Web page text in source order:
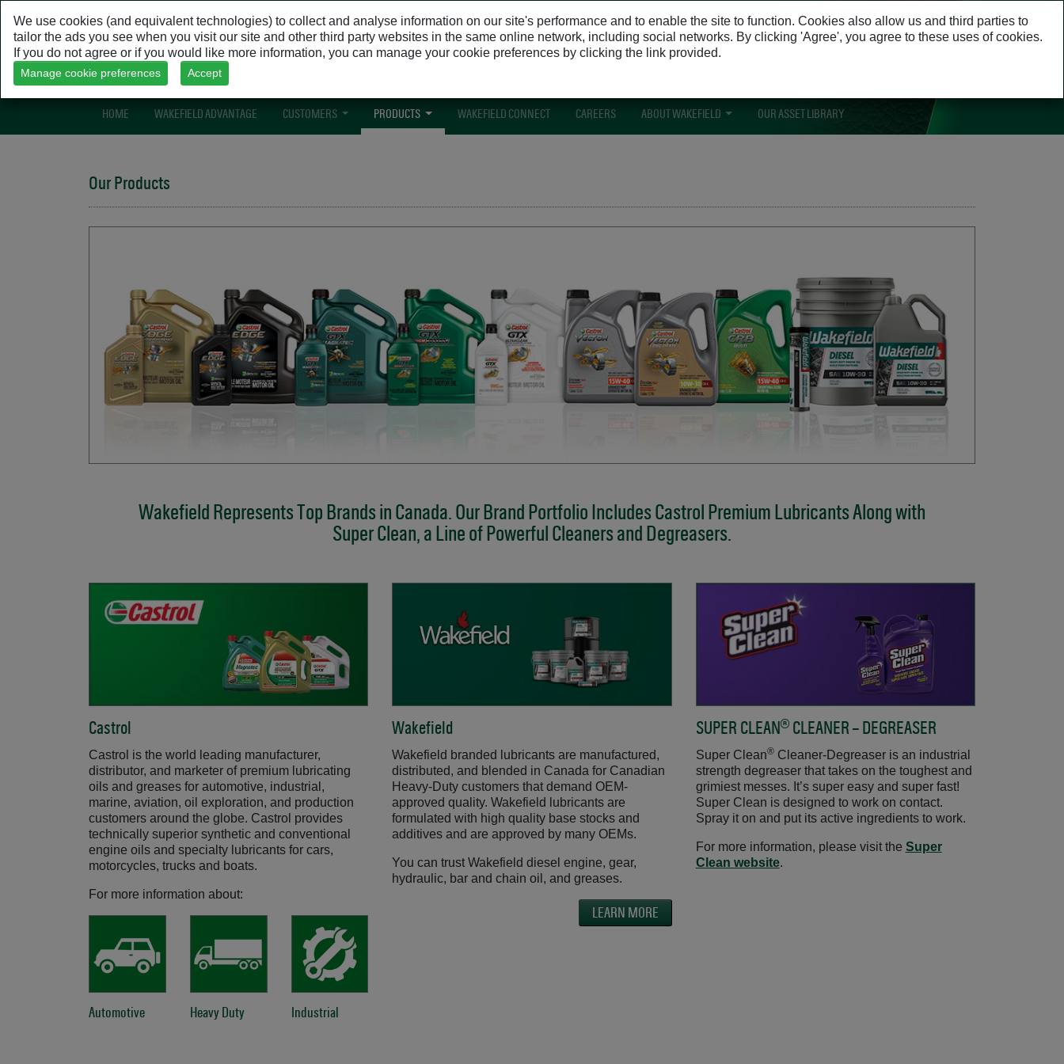
Opens in a new window
Get access to learn guides, promotions and
Opens in a
HOME (CURRENT)
WAKEFIELD ADVANTAGE CUSTOMERS PRODUCTS WAKEFIELD CONNECT CAREERS ABOUT WAKEFIELD OUR ASSET LIBRARY OPENS IN A NEW WINDOW
OPENS IN A NEW WINDOW
Our Products
Wakefield Represents Top Brands in Canada. Our Brand Portfolio Includes Castrol Premium Lubricants Along with
Super Clean, a Line of Powerful Cleaners and Degreasers.
Castrol
Castrol is the world leading manufacturer,
distributor, and marketer of premium lubricating
oils and greases for automotive, industrial,
marine, aviation, oil exploration, and production
customers around the globe. Castrol provides
technically superior synthetic and conventional
engine oils and specialty lubricants for cars,
motorcycles, trucks and boats.
For more information about:
Automotive Opens in a new window
Heavy DutyOpens in a new window
Industrial
Wakefield
Wakefield branded lubricants are manufactured,
distributed, and blended in Canada for Canadian
Heavy-Duty customers that demand OEM-
approved quality. Wakefield lubricants are
formulated with high quality base stocks and
additives and are approved by many OEMs.
You can trust Wakefield diesel engine, gear,
hydraulic, bar and chain oil, and greases.
LEARN MORE
SUPER CLEAN®CLEANER – DEGREASER
Super Clean®Cleaner-Degreaser is an industrial
strength degreaser that takes on the toughest and
grimiest messes. It’s super easy and super fast!
Super Clean is designed to work on contact.
Spray it on and put its active ingredients to work.
For more information, please visit the Super
Clean websiteOpens in a new window
.
We use cookies (and equivalent technologies) to collect and analyse information on our site's performance and to enable the site to function. Cookies also allow us and third parties to
tailor the ads you see when you visit our site and other third party websites in the same online network, including social networks. By clicking 'Agree', you agree to these uses of cookies.
If you do not agree or if you would like more information, you can manage your cookie preferences by clicking the link provided.
Manage cookie preferences Accept